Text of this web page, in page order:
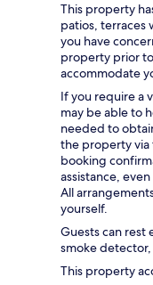
This property
patios, terraces
you have
property prior
accommodate
If you require a
may be able to
needed to
the property via
booking
assistance,
All
yourself.
Guests can rest
smoke detector,
This property